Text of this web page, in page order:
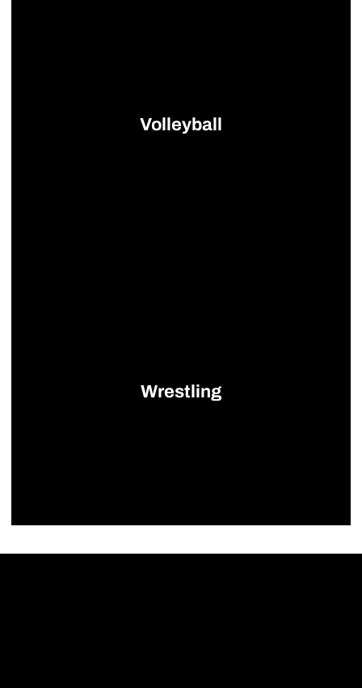
VolleyballOpens in a new window
WrestlingOpens in a new window